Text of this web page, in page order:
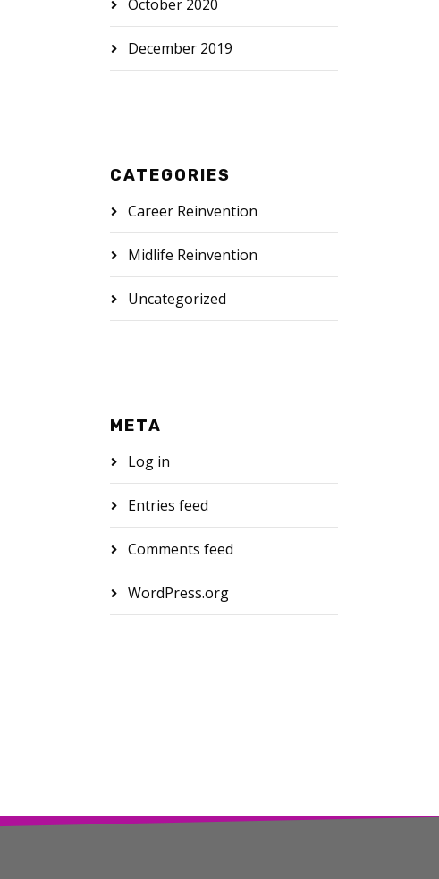
October 2020
December 2019
CATEGORIES
Career Reinvention
Midlife Reinvention
Uncategorized
META
Log in
Entries feed
Comments feed
WordPress.org